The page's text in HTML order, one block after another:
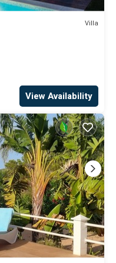
Villa
View Availability